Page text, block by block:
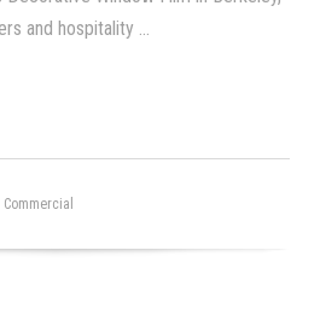
and hospitality …
Commercial